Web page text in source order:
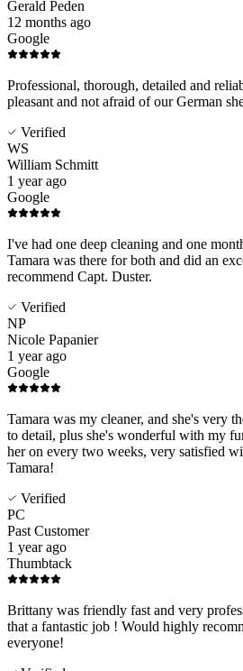
Gerald Peden
12 months ago
Google
Professional, thorough, detailed and
pleasant and not afraid of our German
Verified
WS
William Schmitt
1 year ago
Google
I've had one deep cleaning and one
Tamara was there for both and did an
recommend Capt. Duster.
Verified
NP
Nicole Papanier
1 year ago
Google
Tamara was my cleaner, and she's very
to detail, plus she's wonderful with my
her on every two weeks, very satisfied
Tamara!
Verified
PC
Past Customer
1 year ago
Thumbtack
Brittany was friendly fast and very
that a fantastic job ! Would highly
everyone!